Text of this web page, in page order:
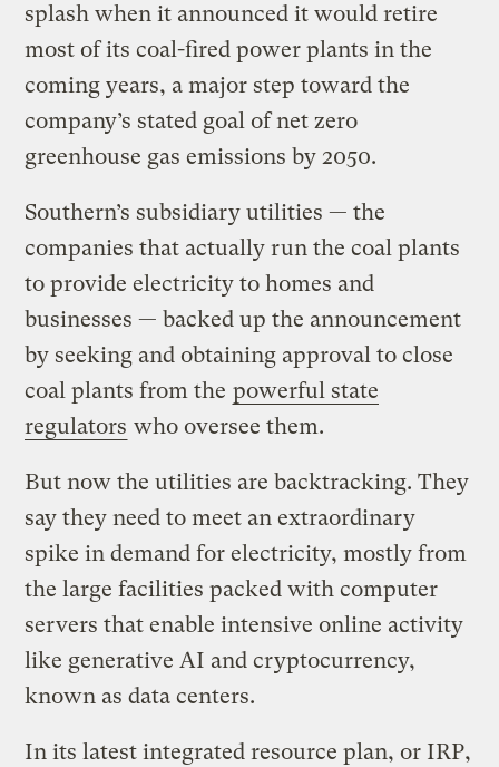
splash when it announced it would retire
most of its coal-fired power plants in the
coming years, a major step toward the
company’s stated goal of net zero
greenhouse gas emissions by 2050.
Southern’s subsidiary utilities — the
companies that actually run the coal plants
to provide electricity to homes and
businesses — backed up the announcement
by seeking and obtaining approval to close
coal plants from the powerful state
regulators who oversee them.
But now the utilities are backtracking. They
say they need to meet an extraordinary
spike in demand for electricity, mostly from
the large facilities packed with computer
servers that enable intensive online activity
like generative AI and cryptocurrency,
known as data centers.
In its latest integrated resource plan, or IRP,